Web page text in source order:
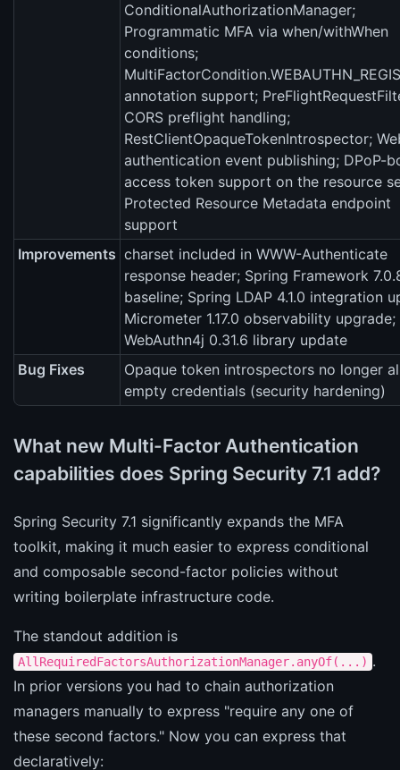
ConditionalAuthorizationManager;
Programmatic MFA via when/withWhen
conditions;
annotation support;
CORS preflight handling;
RestClientOpaqueTokenIntrospector;
authentication event publishing; DPoP-
access token support on the resource
Protected Resource Metadata endpoint
support
Improvements charset included in WWW-Authenticate
response header; Spring Framework
baseline; Spring LDAP 4.1.0 integration
Micrometer 1.17.0 observability upgrade;
WebAuthn4j 0.31.6 library update
Bug Fixes
Opaque token introspectors no longer
empty credentials (security hardening)
What new Multi-Factor Authentication
capabilities does Spring Security 7.1 add?
Spring Security 7.1 significantly expands the MFA
toolkit, making it much easier to express conditional
and composable second-factor policies without
writing boilerplate infrastructure code.
The standout addition is
AllRequiredFactorsAuthorizationManager.anyOf(...) .
In prior versions you had to chain authorization
managers manually to express "require any one of
these second factors." Now you can express that
declaratively: